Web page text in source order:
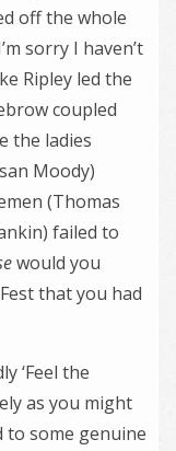
off the whole
sorry I haven’t
Ripley led the
coupled
the ladies
Moody)
(Thomas
failed to
would you
that you had
‘Feel the
as you might
to some genuine